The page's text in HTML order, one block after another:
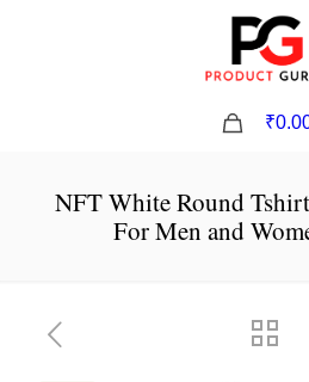
NFT White Round
For Men and